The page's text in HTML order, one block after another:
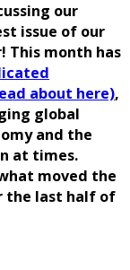
our
issue of our
This month has
about here),
global
and the
at times.
moved the
the last half of